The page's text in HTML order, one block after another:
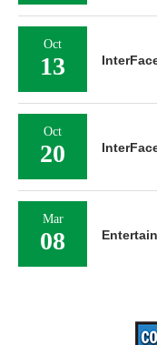
Oct
13
Oct
20
Mar
08